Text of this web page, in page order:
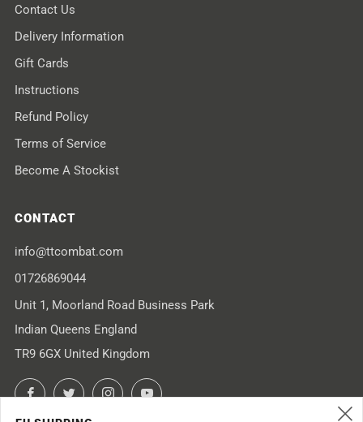
Contact Us
Delivery Information
Gift Cards
Instructions
Refund Policy
Terms of Service
Become A Stockist
CONTACT
info@ttcombat.com
01726869044
Unit 1, Moorland Road Business Park
Indian Queens England
TR9 6GX United Kingdom
FacebookTwitterInstagramYouTube